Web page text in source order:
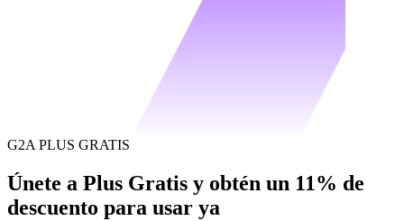
G2A PLUS GRATIS
Únete a Plus Gratis y obtén un 11% de
descuento para usar ya